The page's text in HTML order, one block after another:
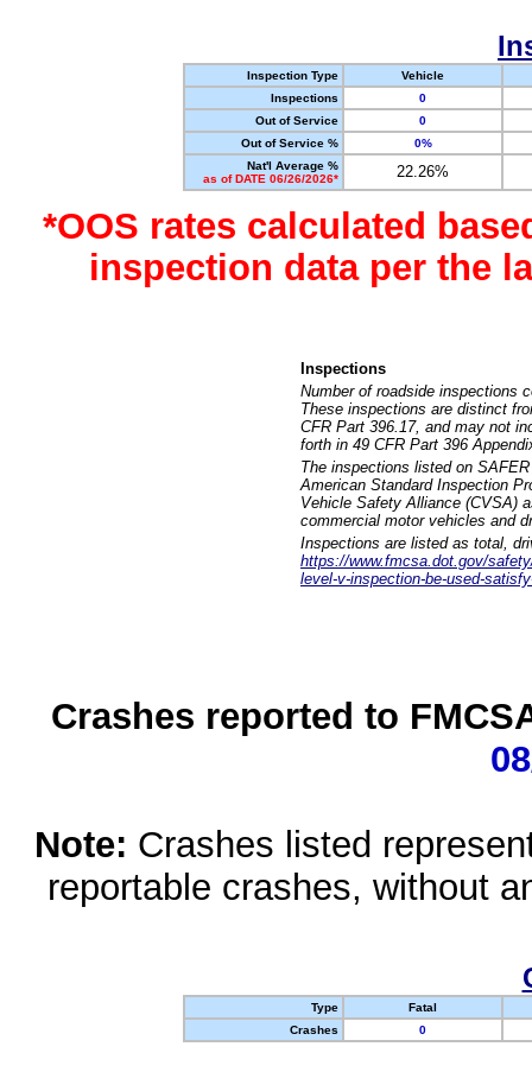
Inspection Type
Vehicle
Inspections
0
Out of Service
0
Out of Service %
0%
Nat'l Average %
as of DATE 06/26/2026*
22.26%
*OOS rates calculated
inspection data per the
Inspections
Number of roadside inspections
These inspections are distinct
CFR Part 396.17, and may not
forth in 49 CFR Part 396
The inspections listed on
American Standard Inspection
Vehicle Safety Alliance (CVSA)
commercial motor vehicles and
Inspections are listed as total,
https://www.fmcsa.dot.gov/
level-v-inspection-be-used-
Crashes reported to
Note: Crashes listed
reportable crashes, without
Type
Fatal
Crashes
0